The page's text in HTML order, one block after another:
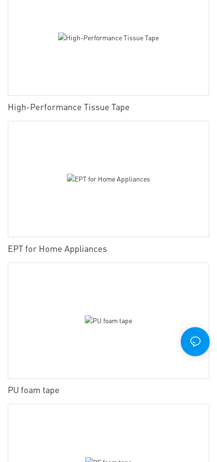
High-Performance Tissue Tape
EPT for Home Appliances
PU foam tape